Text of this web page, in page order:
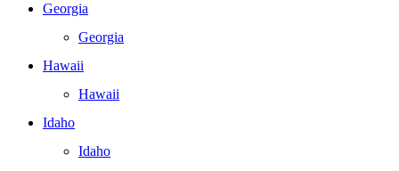
Georgia
Georgia
Hawaii
Hawaii
Idaho
Idaho